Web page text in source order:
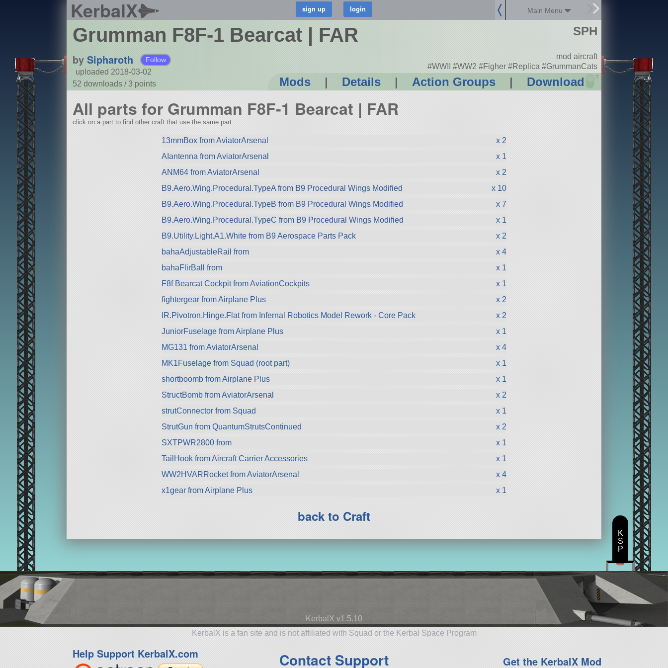
KerbalX Main Menu
Grumman F8F-1 Bearcat | FAR
by Sipharoth Follow
uploaded 2018-03-02
52 downloads /3 points Mods | Details | Action Groups | Download ?
SPH
mod aircraft
#WWII #WW2 #Figher #Replica #GrummanCats
All parts for Grumman F8F-1 Bearcat | FAR
click on a part to find other craft that use the same part.
13mmBox from AviatorArsenal
x 2
AIantenna from AviatorArsenal
x 1
ANM64 from AviatorArsenal
x 2
B9.Aero.Wing.Procedural.TypeA from B9 Procedural Wings Modified
x 10
B9.Aero.Wing.Procedural.TypeB from B9 Procedural Wings Modified
x 7
B9.Aero.Wing.Procedural.TypeC from B9 Procedural Wings Modified
x 1
B9.Utility.Light.A1.White from B9 Aerospace Parts Pack
x 2
bahaAdjustableRail from
x 4
bahaFlirBall from
x 1
F8f Bearcat Cockpit from AviationCockpits
x 1
fightergear from Airplane Plus
x 2
IR.Pivotron.Hinge.Flat from Infernal Robotics Model Rework - Core Pack
x 2
JuniorFuselage from Airplane Plus
x 1
MG131 from AviatorArsenal
x 4
MK1Fuselage from Squad (root part)
x 1
shortboomb from Airplane Plus
x 1
StructBomb from AviatorArsenal
x 2
strutConnector from Squad
x 1
StrutGun from QuantumStrutsContinued
x 2
SXTPWR2800 from
x 1
TailHook from Aircraft Carrier Accessories
x 1
WW2HVARRocket from AviatorArsenal
x 4
x1gear from Airplane Plus
x 1
back to Craft
KerbalX v1.5.10
KerbalX is a fan site and is not affiliated with Squad or the Kerbal Space Program
Help Support KerbalX.com Contact Support Get the KerbalX Mod
K
S
P